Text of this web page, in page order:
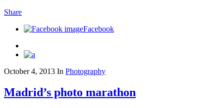
Share
Facebook
October 4, 2013 In Photography
Madrid’s photo marathon